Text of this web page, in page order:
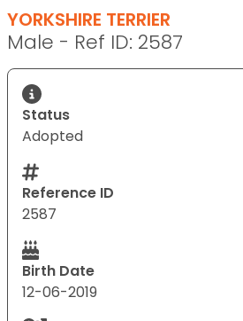
YORKSHIRE TERRIER
Male - Ref ID: 2587
Status
Adopted
Reference ID
2587
Birth Date
12-06-2019